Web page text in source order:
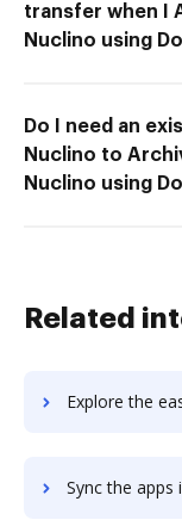
transfer when I
Nuclino using
Do I need an
Nuclino to
Nuclino using
Related
Explore the easiest way to archive
Sync the apps instantly and import